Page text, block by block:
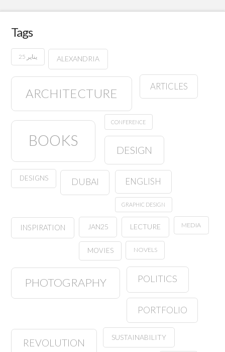
Tags
25 يناير ALEXANDRIA
ARCHITECTURE
ARTICLES
BOOKS
CONFERENCE
DESIGN
DESIGNS DUBAI ENGLISH
GRAPHIC DESIGN
INSPIRATION JAN25 LECTURE MEDIA
MOVIES NOVELS
PHOTOGRAPHY POLITICS
PORTFOLIO
REVOLUTION SUSTAINABILITY